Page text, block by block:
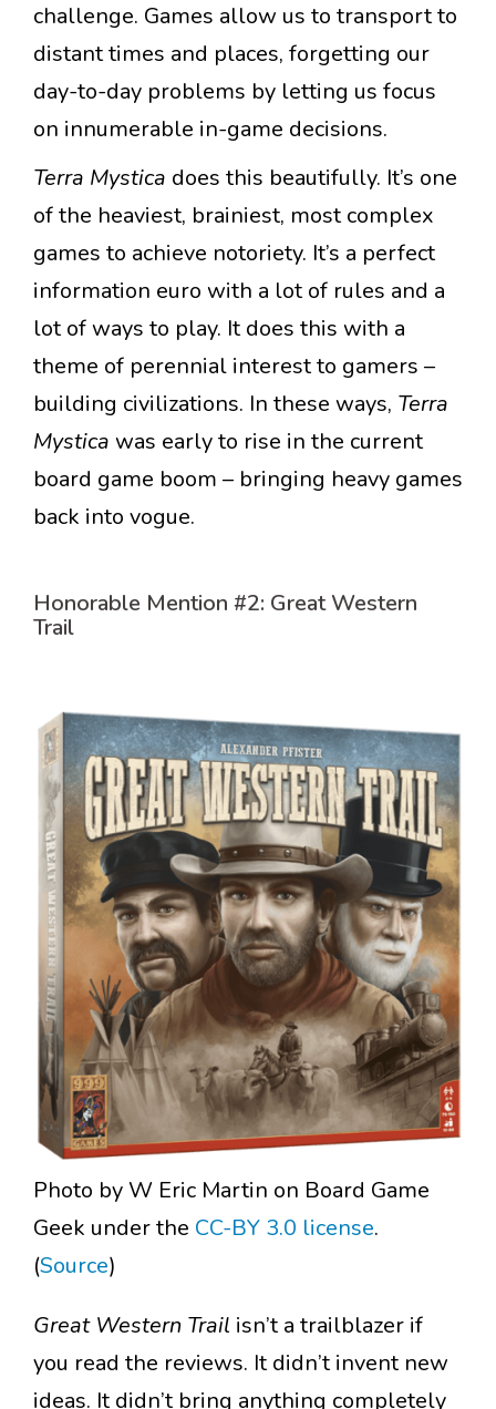
challenge. Games allow us to transport to
distant times and places, forgetting our
day-to-day problems by letting us focus
on innumerable in-game decisions.
Terra Mystica does this beautifully. It’s one
of the heaviest, brainiest, most complex
games to achieve notoriety. It’s a perfect
information euro with a lot of rules and a
lot of ways to play. It does this with a
theme of perennial interest to gamers –
building civilizations. In these ways, Terra
Mystica was early to rise in the current
board game boom – bringing heavy games
back into vogue.
Honorable Mention #2: Great Western
Trail
Photo by W Eric Martin on Board Game
Geek under the CC-BY 3.0 license.
(Source)
Great Western Trail isn’t a trailblazer if
you read the reviews. It didn’t invent new
ideas. It didn’t bring anything completely